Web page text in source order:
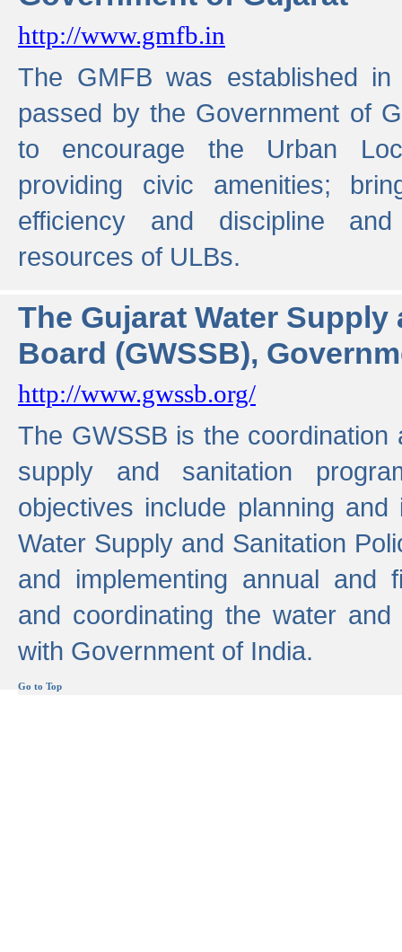
http://www.gmfb.in
The GMFB was established
passed by the Government of
to encourage the Urban
providing civic amenities;
efficiency and discipline and
resources of ULBs.
The Gujarat Water Supply
Board (GWSSB),
http://www.gwssb.org/
The GWSSB is the
supply and sanitation
objectives include planning
Water Supply and Sanitation
and implementing annual and
and coordinating the water and
with Government of India.
Go to Top